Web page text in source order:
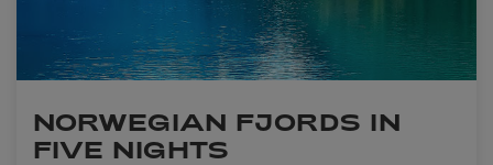
NORWEGIAN FJORDS IN
FIVE NIGHTS